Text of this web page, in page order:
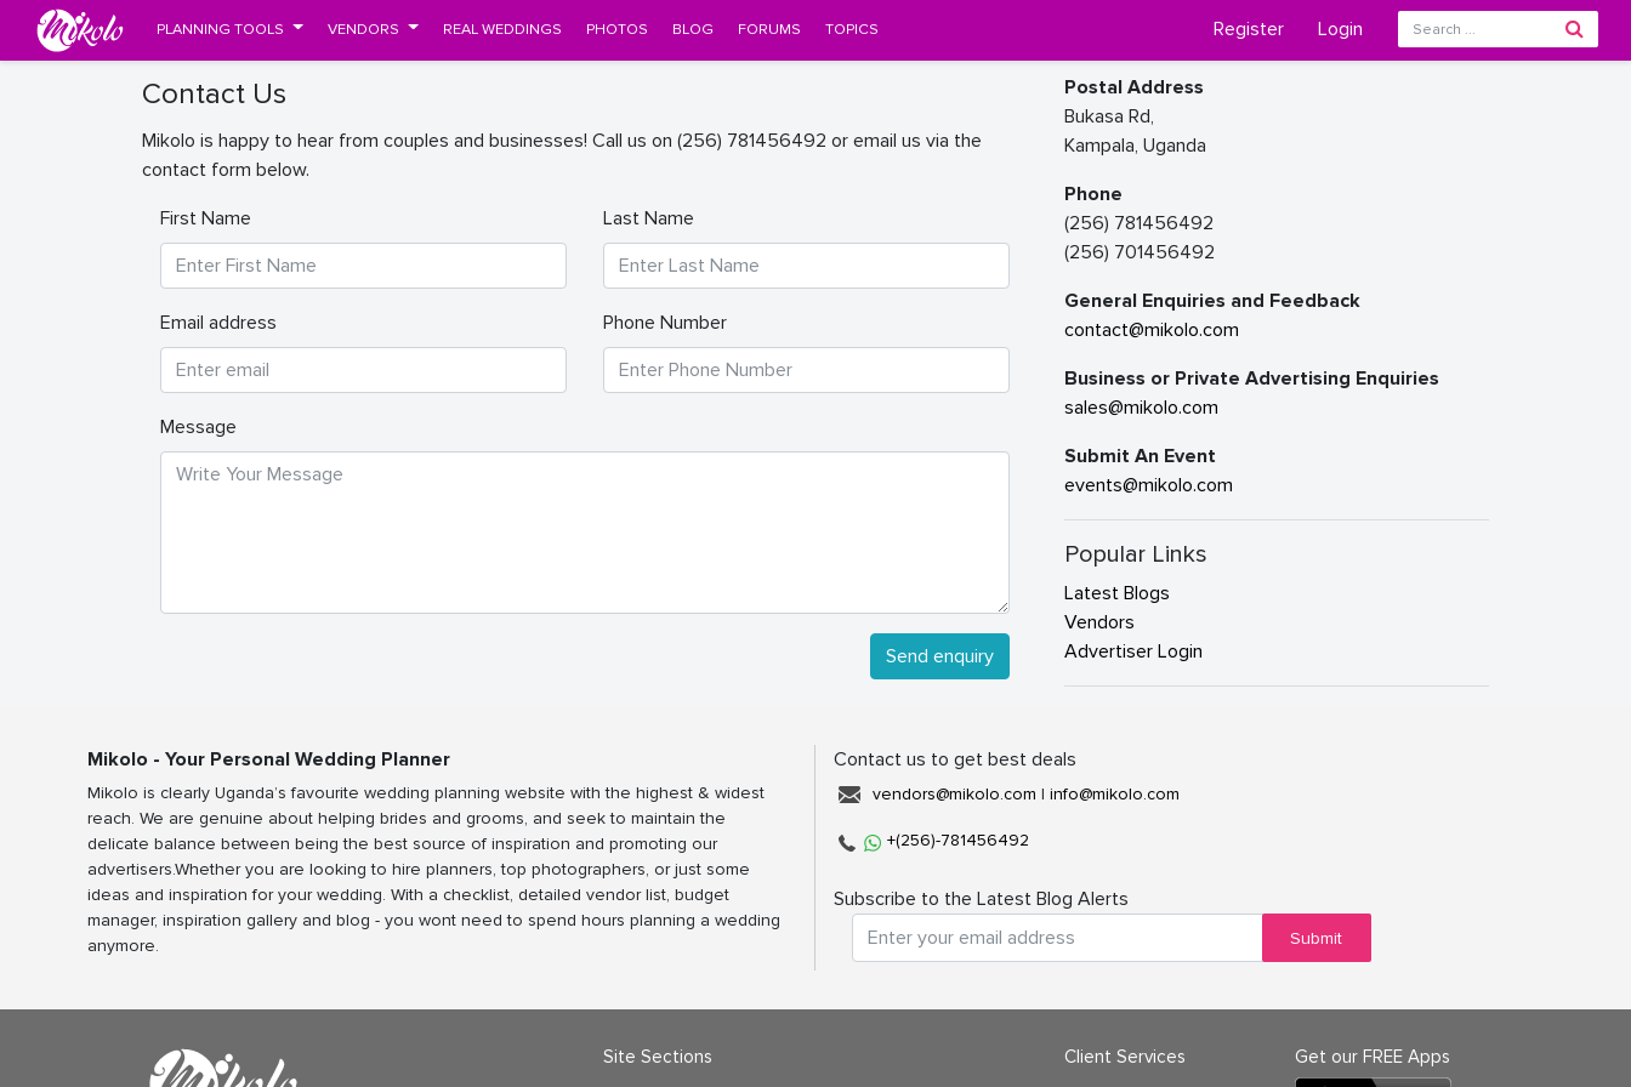
PLANNING TOOLS VENDORS REAL WEDDINGS PHOTOS BLOG FORUMS TOPICS Register Login
Contact Us
Mikolo is happy to hear from couples and businesses! Call us on (256) 781456492 or email us via the
contact form below.
First Name
Email address
Last Name
Phone Number
Message
Send enquiry
Postal Address
Bukasa Rd,
Kampala, Uganda
Phone
(256) 781456492
(256) 701456492
General Enquiries and Feedback
contact@mikolo.com
Business or Private Advertising Enquiries
sales@mikolo.com
Submit An Event
events@mikolo.com
Popular Links
Latest Blogs
Vendors
Advertiser Login
Mikolo - Your Personal Wedding Planner
Mikolo is clearly Uganda’s favourite wedding planning website with the highest & widest
reach. We are genuine about helping brides and grooms, and seek to maintain the
delicate balance between being the best source of inspiration and promoting our
advertisers.Whether you are looking to hire planners, top photographers, or just some
ideas and inspiration for your wedding. With a checklist, detailed vendor list, budget
manager, inspiration gallery and blog - you wont need to spend hours planning a wedding
anymore.
Contact us to get best deals
vendors@mikolo.com | info@mikolo.com
+(256)-781456492
Subscribe to the Latest Blog Alerts
Submit
Site Sections Client Services Get our FREE Apps